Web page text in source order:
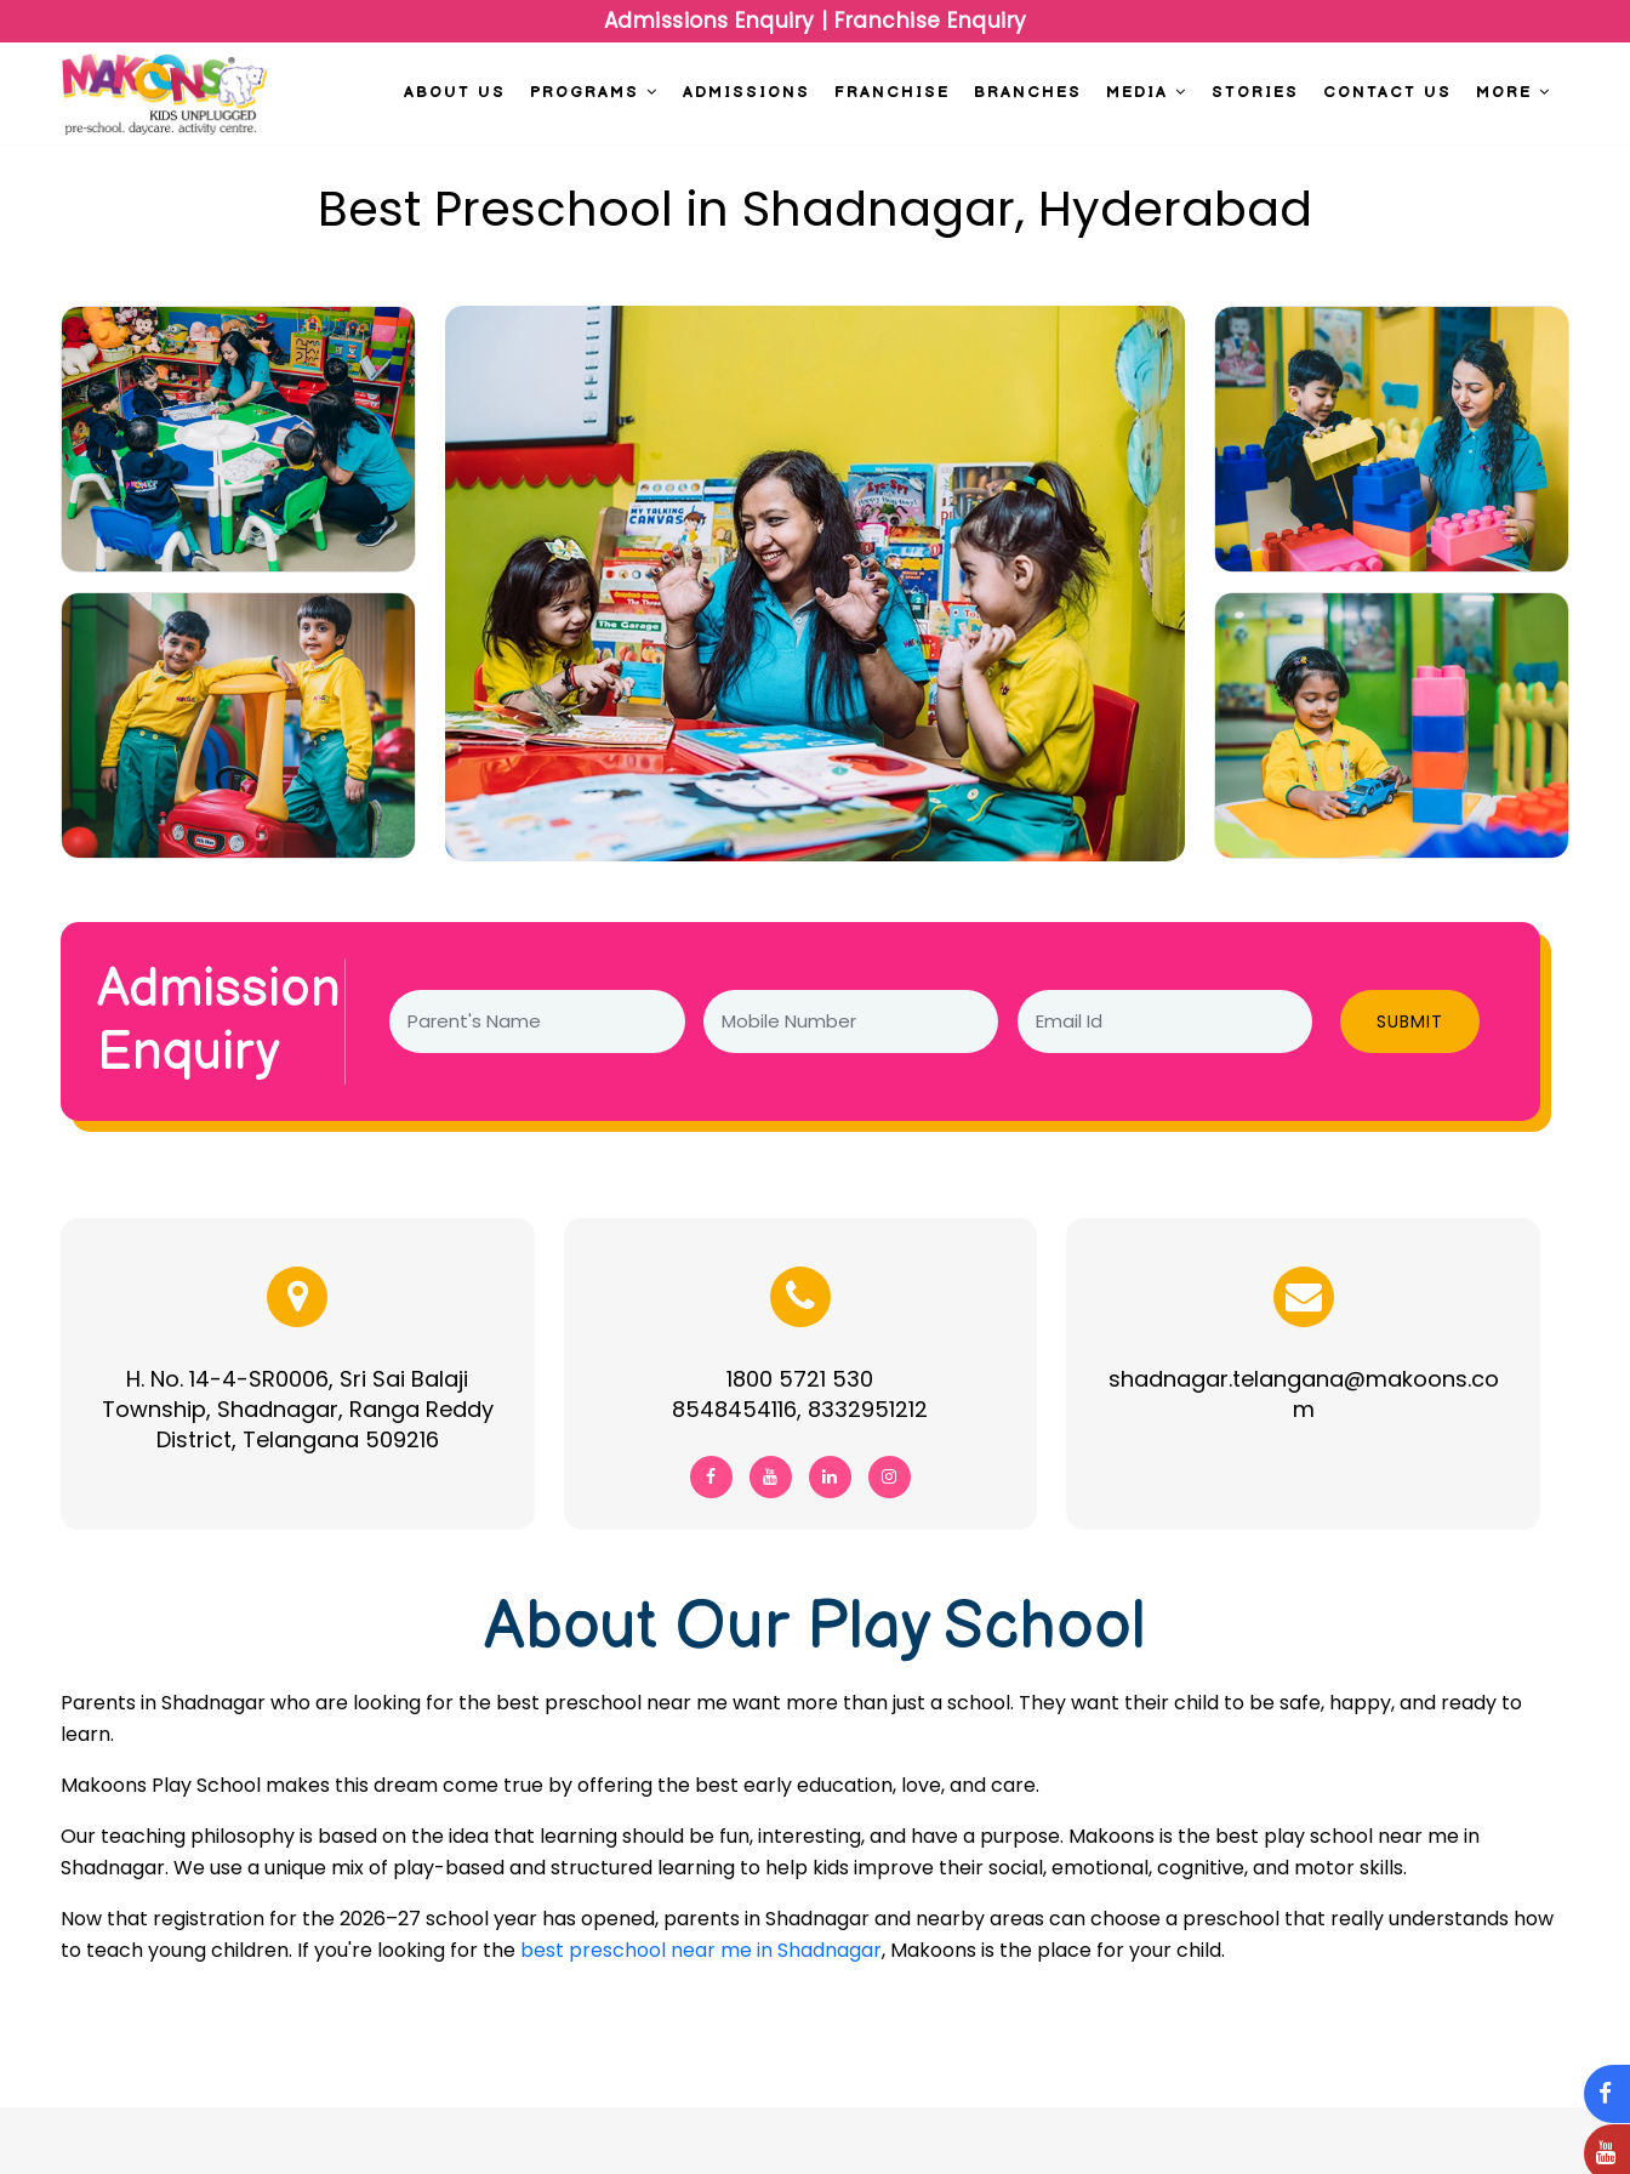
Admissions Enquiry | Franchise Enquiry
ABOUT US PROGRAMS ADMISSIONS FRANCHISE BRANCHES MEDIA STORIES CONTACT US MORE
Best Preschool in Shadnagar, Hyderabad
Admission
Enquiry
SUBMIT
H. No. 14-4-SR0006, Sri Sai Balaji
Township, Shadnagar, Ranga Reddy
District, Telangana 509216
1800 5721 530
8548454116, 8332951212
shadnagar.telangana@makoons.co
m
About Our Play School
Parents in Shadnagar who are looking for the best preschool near me want more than just a school. They want their child to be safe, happy, and ready to
learn.
Makoons Play School makes this dream come true by offering the best early education, love, and care.
Our teaching philosophy is based on the idea that learning should be fun, interesting, and have a purpose. Makoons is the best play school near me in
Shadnagar. We use a unique mix of play-based and structured learning to help kids improve their social, emotional, cognitive, and motor skills.
Now that registration for the 2026–27 school year has opened, parents in Shadnagar and nearby areas can choose a preschool that really understands how
to teach young children. If you're looking for the best preschool near me in Shadnagar, Makoons is the place for your child.